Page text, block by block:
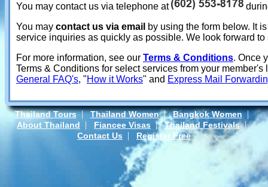
You may contact us via telephone at
You may contact us via email by using the form below. It
service inquiries as quickly as possible. We look forward to
For more information, see our Terms & Conditions. Once
Terms & Conditions for select services from your
General FAQ's, "How it Works" and Express Mail
Thailand Tours | Thailand Women | Bangkok Women |
About Thailand | Fiancee Visas | Thailand Festivals |
Contact Us | Register Free